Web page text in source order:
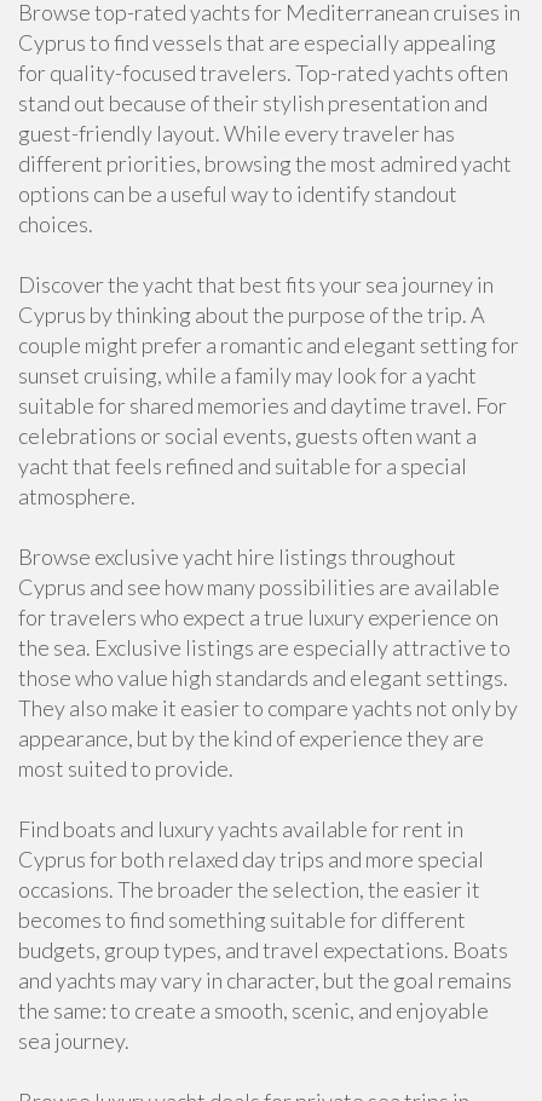
Browse top-rated yachts for Mediterranean cruises in
Cyprus to find vessels that are especially appealing
for quality-focused travelers. Top-rated yachts often
stand out because of their stylish presentation and
guest-friendly layout. While every traveler has
different priorities, browsing the most admired yacht
options can be a useful way to identify standout
choices.
Discover the yacht that best fits your sea journey in
Cyprus by thinking about the purpose of the trip. A
couple might prefer a romantic and elegant setting for
sunset cruising, while a family may look for a yacht
suitable for shared memories and daytime travel. For
celebrations or social events, guests often want a
yacht that feels refined and suitable for a special
atmosphere.
Browse exclusive yacht hire listings throughout
Cyprus and see how many possibilities are available
for travelers who expect a true luxury experience on
the sea. Exclusive listings are especially attractive to
those who value high standards and elegant settings.
They also make it easier to compare yachts not only by
appearance, but by the kind of experience they are
most suited to provide.
Find boats and luxury yachts available for rent in
Cyprus for both relaxed day trips and more special
occasions. The broader the selection, the easier it
becomes to find something suitable for different
budgets, group types, and travel expectations. Boats
and yachts may vary in character, but the goal remains
the same: to create a smooth, scenic, and enjoyable
sea journey.